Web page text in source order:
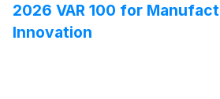
2026 VAR 100 for
Innovation